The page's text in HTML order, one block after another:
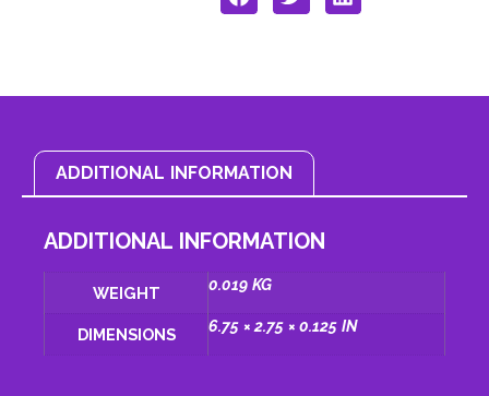
ADDITIONAL INFORMATION
ADDITIONAL INFORMATION
WEIGHT 0.019 KG
DIMENSIONS 6.75 × 2.75 × 0.125 IN